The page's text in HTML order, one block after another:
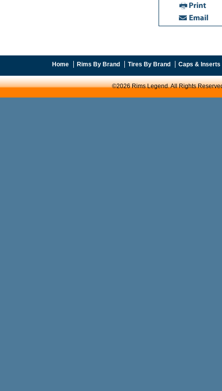
Home Rims By Brand Tires By Brand Caps & Inserts
©2026 Rims Legend. All Rights